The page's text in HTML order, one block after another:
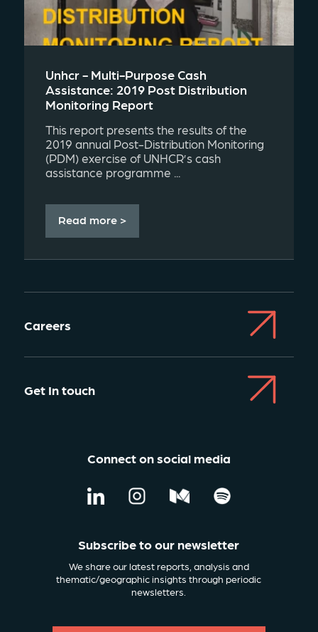
Unhcr - Multi-Purpose Cash
Assistance: 2019 Post Distribution
Monitoring Report
This report presents the results of the
2019 annual Post-Distribution Monitoring
(PDM) exercise of UNHCR’s cash
assistance programme ...
Read more >
Careers
Get In touch
Connect on social media
Subscribe to our newsletter
We share our latest reports, analysis and
thematic/geographic insights through periodic
newsletters.